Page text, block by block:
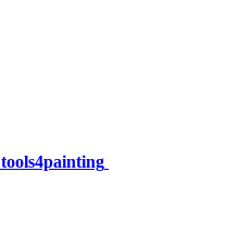
tools4painting